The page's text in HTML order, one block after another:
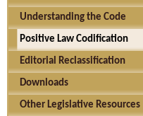
Understanding the Code
Positive Law Codification
Editorial Reclassification
Downloads
Other Legislative Resources